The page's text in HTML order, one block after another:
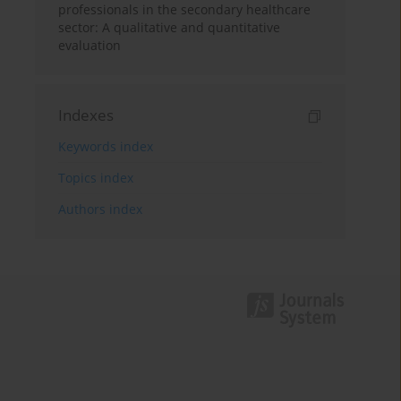
professionals in the secondary healthcare
sector: A qualitative and quantitative
evaluation
Indexes
Keywords index
Topics index
Authors index